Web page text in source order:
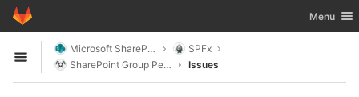
Skip to content
GitLab Toggle
Menu
Open sidebar
Microsoft SharePoint
SPFx
SharePoint Group People
Issues